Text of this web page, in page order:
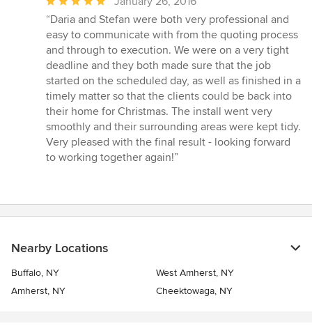
rating:
5
out
of
5
stars
“Daria and Stefan were both very professional and
easy to communicate with from the quoting process
and through to execution. We were on a very tight
deadline and they both made sure that the job
started on the scheduled day, as well as finished in a
timely matter so that the clients could be back into
their home for Christmas. The install went very
smoothly and their surrounding areas were kept tidy.
Very pleased with the final result - looking forward
to working together again!”
Nearby Locations
Buffalo, NY
West Amherst, NY
Amherst, NY
Cheektowaga, NY